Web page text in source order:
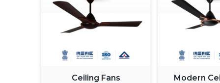
Ceiling Fans Modern